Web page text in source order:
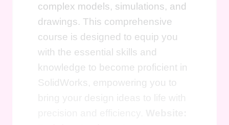
complex models, simulations, and
drawings. This comprehensive
course is designed to equip you
with the essential skills and
knowledge to become proficient in
SolidWorks, empowering you to